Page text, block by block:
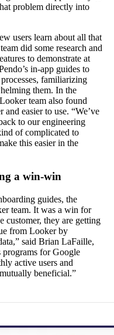
problem directly into
users learn about all that
did some research and
to demonstrate at
in-app guides to
familiarizing
them. In the
team also found
easier to use. “We’ve
to our engineering
of complicated to
this easier in the
a win-win
guides, the
team. It was a win for
customer, they are getting
from Looker by
said Brian LaFaille,
programs for Google
active users and
beneficial.”